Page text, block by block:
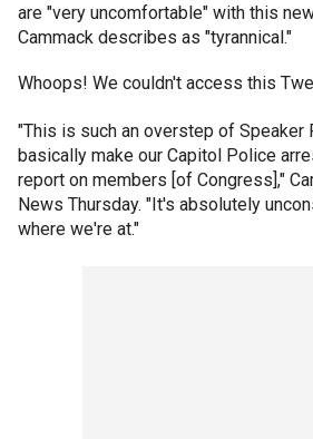
are "very uncomfortable" with this
Cammack describes as "tyrannical."
Whoops! We couldn't access this
"This is such an overstep of Speaker
basically make our Capitol Police
report on members [of Congress],"
News Thursday. "It's absolutely
where we're at."